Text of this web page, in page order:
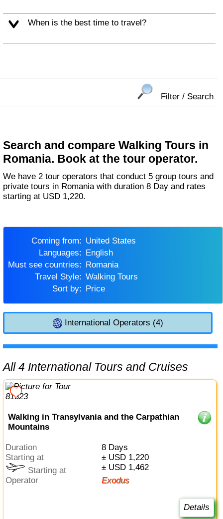
When is the best time to travel?
Filter / Search
Search and compare Walking Tours in
Romania. Book at the tour operator.
We have 2 tour operators that conduct 5 group tours and
private tours in Romania with duration 8 Day and rates
starting at USD 1,220.
Coming from:
United States
Languages:
English
Must see countries:
Romania
Travel Style:
Walking Tours
Sort by:
Price
International Operators (4)
All 4 International Tours and Cruises
Walking in Transylvania and the Carpathian
Mountains
Duration
8 Days
Starting at
± USD 1,220
Starting at
± USD 1,462
Operator
Exodus
Details